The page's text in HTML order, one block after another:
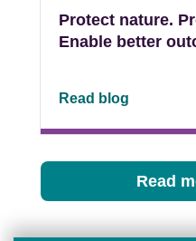
Protect nature.
Enable better
Read blog
Read